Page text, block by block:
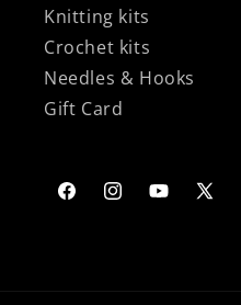
Knitting kits
Crochet kits
Needles & Hooks
Gift Card
FacebookInstagramYouTube
X